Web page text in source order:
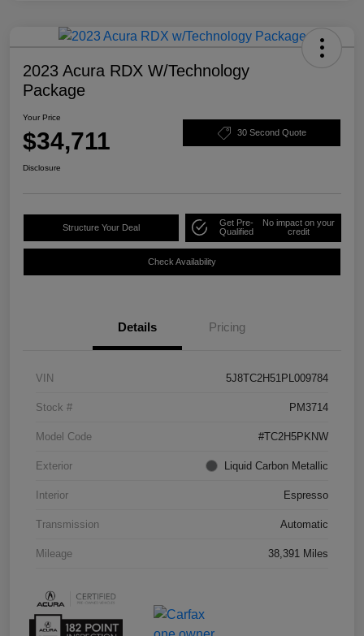
2023 Acura RDX W/Technology
Package
Your Price
$34,711 30 Second Quote
Disclosure
Structure Your Deal
Get Pre-
Qualified
No impact on your
credit
Check Availability
Details Pricing
VIN 5J8TC2H51PL009784
Stock # PM3714
Model Code #TC2H5PKNW
Exterior Liquid Carbon Metallic
Interior Espresso
Transmission Automatic
Mileage 38,391 Miles